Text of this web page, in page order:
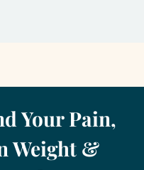
Your Pain,
Weight &